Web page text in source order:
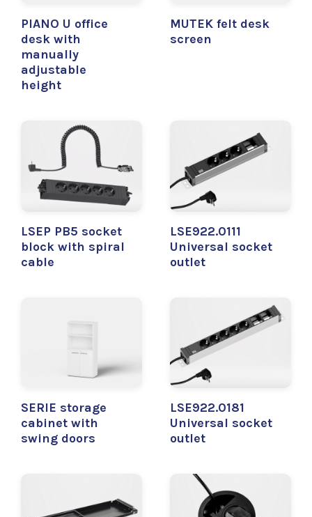
PIANO U office
desk with
manually
adjustable
height
MUTEK felt desk
screen
LSEP PB5 socket
block with spiral
cable
LSE922.0111
Universal socket
outlet
SERIE storage
cabinet with
swing doors
LSE922.0181
Universal socket
outlet